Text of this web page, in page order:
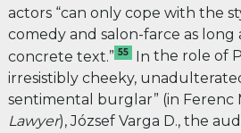
actors “can only cope with the
comedy and salon-farce as long
concrete text.” 55 In the role of
irresistibly cheeky,
sentimental burglar” (in Ferenc
Lawyer), József Varga D., the